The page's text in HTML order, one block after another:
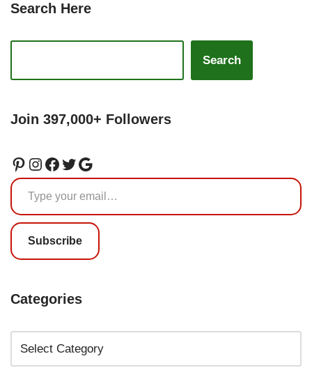
Search Here
Search
Join 397,000+ Followers
Subscribe
Categories